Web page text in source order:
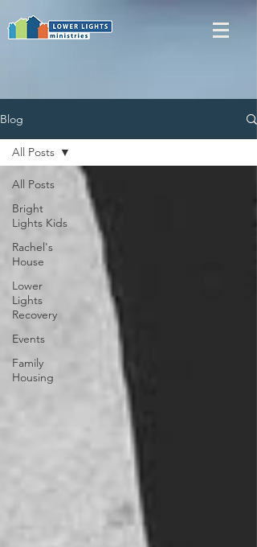
Blog
All Posts
Bright
Lights Kids
Rachel's
House
Lower
Lights
Recovery
Events
Family
Housing
All Posts